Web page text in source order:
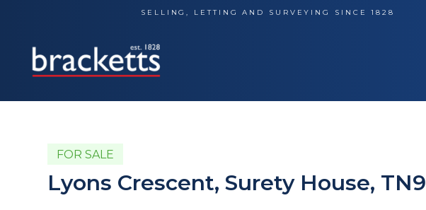
content
SELLING, LETTING AND SURVEYING SINCE 1828
FOR SALE
Lyons Crescent, Surety House, TN9